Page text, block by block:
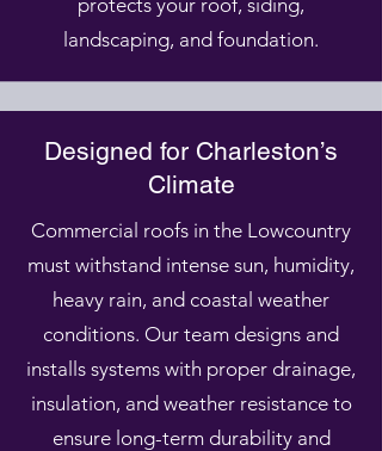
protects your roof, siding,
landscaping, and foundation.
Designed for Charleston’s
Climate
Commercial roofs in the Lowcountry
must withstand intense sun, humidity,
heavy rain, and coastal weather
conditions. Our team designs and
installs systems with proper drainage,
insulation, and weather resistance to
ensure long-term durability and